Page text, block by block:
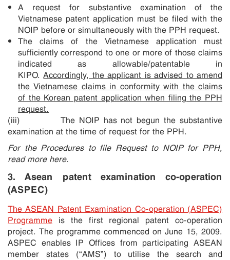
A request for substantive examination of the
Vietnamese patent application must be filed with the
NOIP before or simultaneously with the PPH request.
The claims of the Vietnamese application must
sufficiently correspond to one or more of those claims
indicated as allowable/patentable in
KIPO.Accordingly, the applicant is advised to amend
the Vietnamese claims in conformity with the claims
of the Korean patent application when filing the PPH
request.
(iii) The NOIP has not begun the substantive
examination at the time of request for the PPH.
For the Procedures to file Request to NOIP for PPH,
read more here.
3. Asean patent examination co-operation
(ASPEC)
The ASEAN Patent Examination Co-operation (ASPEC)
Programme is the first regional patent co-operation
project. The programme commenced on June 15, 2009.
ASPEC enables IP Offices from participating ASEAN
member states (“AMS”) to utilise the search and